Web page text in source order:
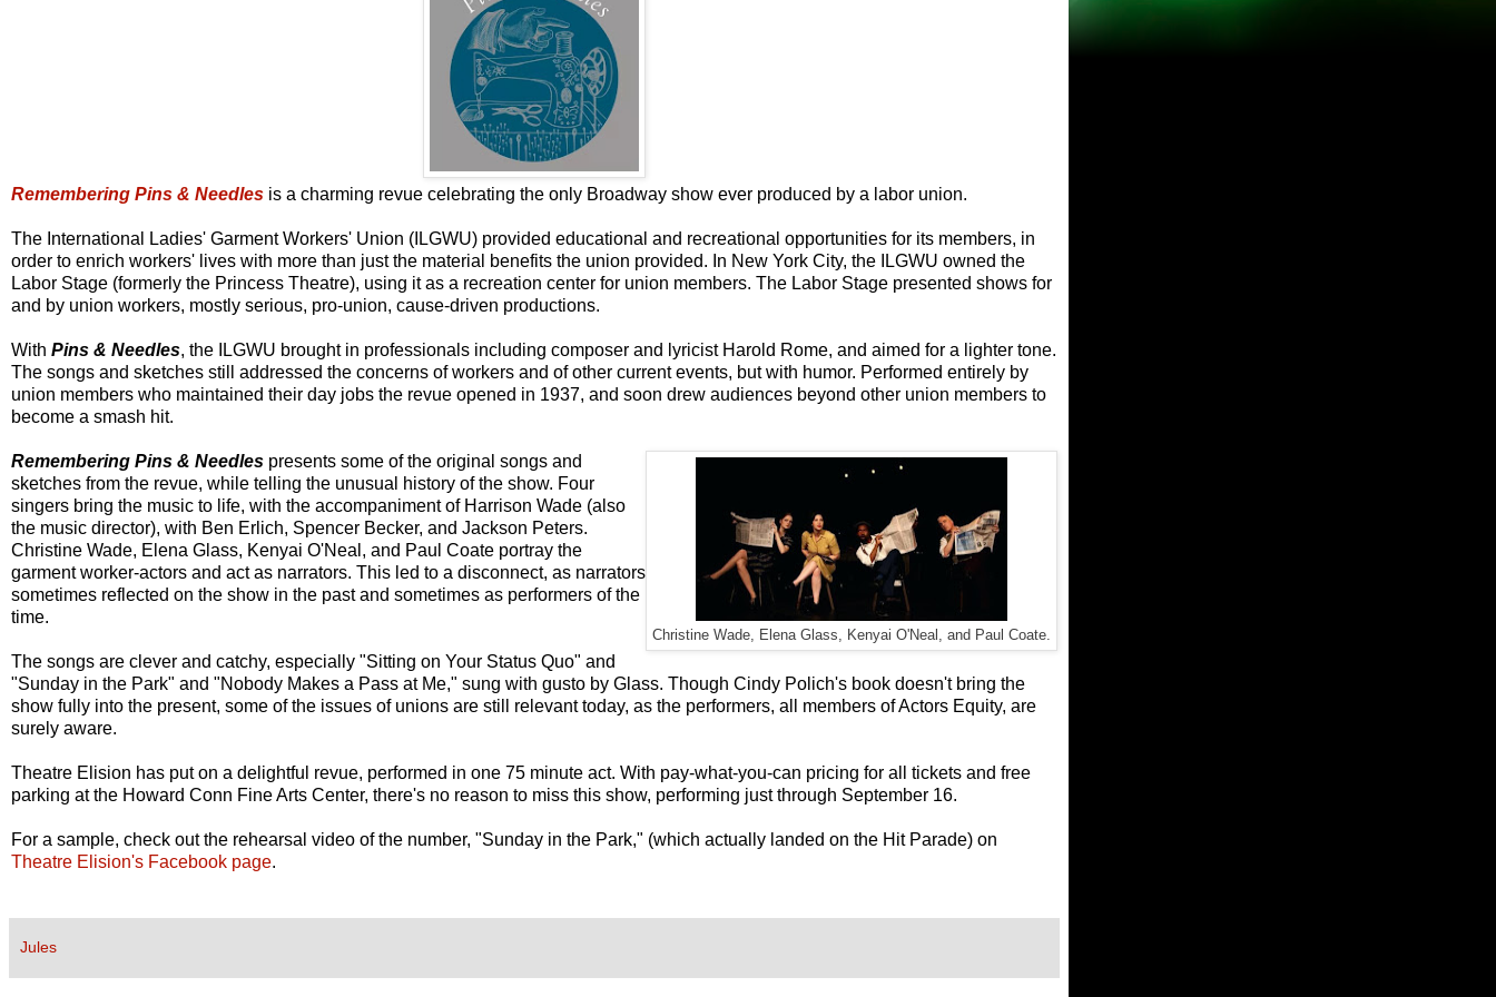
Remembering Pins & Needles is a charming revue celebrating the only Broadway show ever produced by a labor union.
The International Ladies' Garment Workers' Union (ILGWU) provided educational and recreational opportunities for its members, in
order to enrich workers' lives with more than just the material benefits the union provided. In New York City, the ILGWU owned the
Labor Stage (formerly the Princess Theatre), using it as a recreation center for union members. The Labor Stage presented shows for
and by union workers, mostly serious, pro-union, cause-driven productions.
With Pins & Needles, the ILGWU brought in professionals including composer and lyricist Harold Rome, and aimed for a lighter tone.
The songs and sketches still addressed the concerns of workers and of other current events, but with humor. Performed entirely by
union members who maintained their day jobs the revue opened in 1937, and soon drew audiences beyond other union members to
become a smash hit.
Christine Wade, Elena Glass, Kenyai O'Neal, and Paul Coate.
Remembering Pins & Needles presents some of the original songs and
sketches from the revue, while telling the unusual history of the show. Four
singers bring the music to life, with the accompaniment of Harrison Wade (also
the music director), with Ben Erlich, Spencer Becker, and Jackson Peters.
Christine Wade, Elena Glass, Kenyai O'Neal, and Paul Coate portray the
garment worker-actors and act as narrators. This led to a disconnect, as narrators
sometimes reflected on the show in the past and sometimes as performers of the
time.
The songs are clever and catchy, especially "Sitting on Your Status Quo" and
"Sunday in the Park" and "Nobody Makes a Pass at Me," sung with gusto by Glass. Though Cindy Polich's book doesn't bring the
show fully into the present, some of the issues of unions are still relevant today, as the performers, all members of Actors Equity, are
surely aware.
Theatre Elision has put on a delightful revue, performed in one 75 minute act. With pay-what-you-can pricing for all tickets and free
parking at the Howard Conn Fine Arts Center, there's no reason to miss this show, performing just through September 16.
For a sample, check out the rehearsal video of the number, "Sunday in the Park," (which actually landed on the Hit Parade) on
Theatre Elision's Facebook page.
Jules